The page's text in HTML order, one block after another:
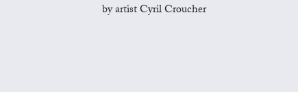
by artist Cyril Croucher